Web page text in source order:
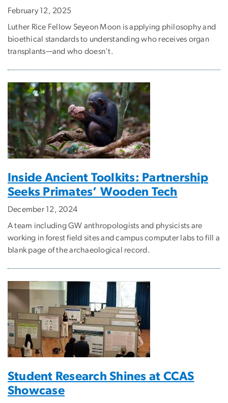
February 12, 2025
Luther Rice Fellow Seyeon Moon is applying philosophy and
bioethical standards to understanding who receives organ
transplants—and who doesn’t.
Inside Ancient Toolkits: Partnership
Seeks Primates’ Wooden Tech
December 12, 2024
A team including GW anthropologists and physicists are
working in forest field sites and campus computer labs to fill a
blank page of the archaeological record.
Student Research Shines at CCAS
Showcase